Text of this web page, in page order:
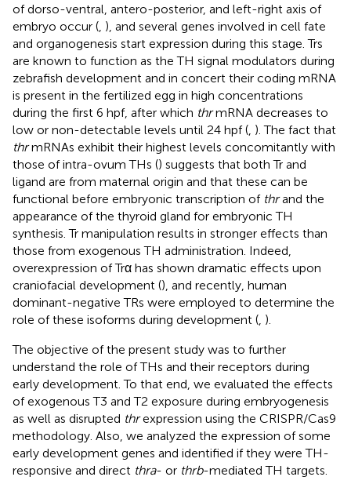
of dorso-ventral, antero-posterior, and left-right axis of
embryo occur ( ), and several genes involved in cell fate
and organogenesis start expression during this stage. Trs
are known to function as the TH signal modulators during
zebrafish development and in concert their coding mRNA
is present in the fertilized egg in high concentrations
during the first 6 hpf, after which thrmRNA decreases to
low or non-detectable levels until 24 hpf ( ). The fact that
thrmRNAs exhibit their highest levels concomitantly with
those of intra-ovum THs () suggests that both Tr and
ligand are from maternal origin and that these can be
functional before embryonic transcription of thrand the
appearance of the thyroid gland for embryonic TH
synthesis. Tr manipulation results in stronger effects than
those from exogenous TH administration. Indeed,
overexpression of Trα has shown dramatic effects upon
craniofacial development (), and recently, human
dominant-negative TRs were employed to determine the
role of these isoforms during development ( ).
The objective of the present study was to further
understand the role of THs and their receptors during
early development. To that end, we evaluated the effects
of exogenous T3 and T2 exposure during embryogenesis
as well as disrupted threxpression using the CRISPR/Cas9
methodology. Also, we analyzed the expression of some
early development genes and identified if they were TH-
responsive and direct thra- or thrb-mediated TH targets.